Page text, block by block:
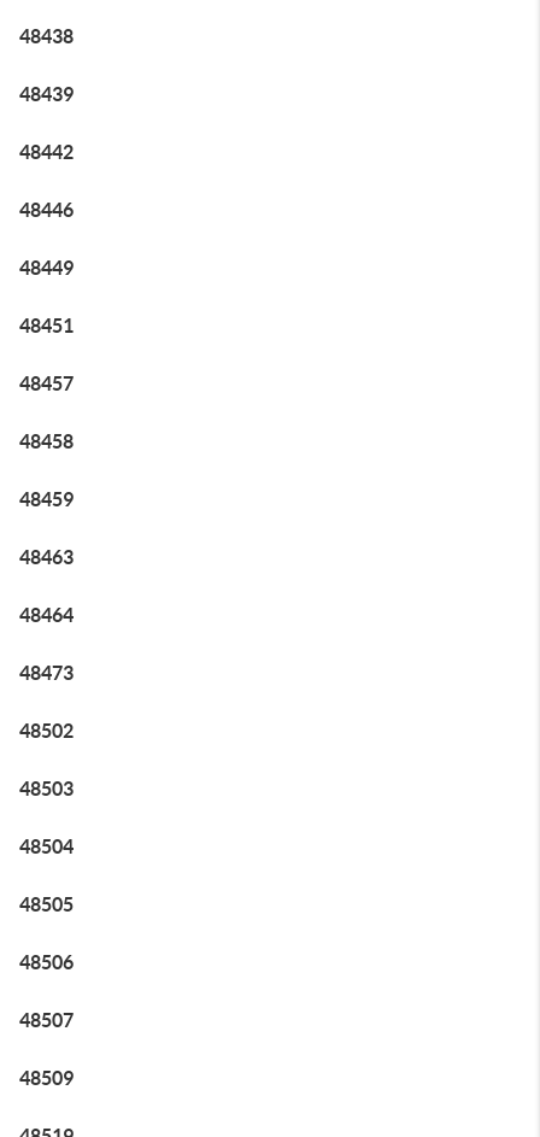
48438
48439
48442
48446
48449
48451
48457
48458
48459
48463
48464
48473
48502
48503
48504
48505
48506
48507
48509